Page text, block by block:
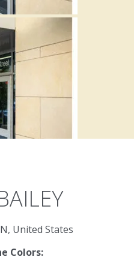
United States
Colors: